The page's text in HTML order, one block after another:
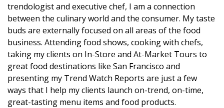
trendologist and executive chef, I am a connection
between the culinary world and the consumer. My taste
buds are externally focused on all areas of the food
business. Attending food shows, cooking with chefs,
taking my clients on In-Store and At-Market Tours to
great food destinations like San Francisco and
presenting my Trend Watch Reports are just a few
ways that I help my clients launch on-trend, on-time,
great-tasting menu items and food products.